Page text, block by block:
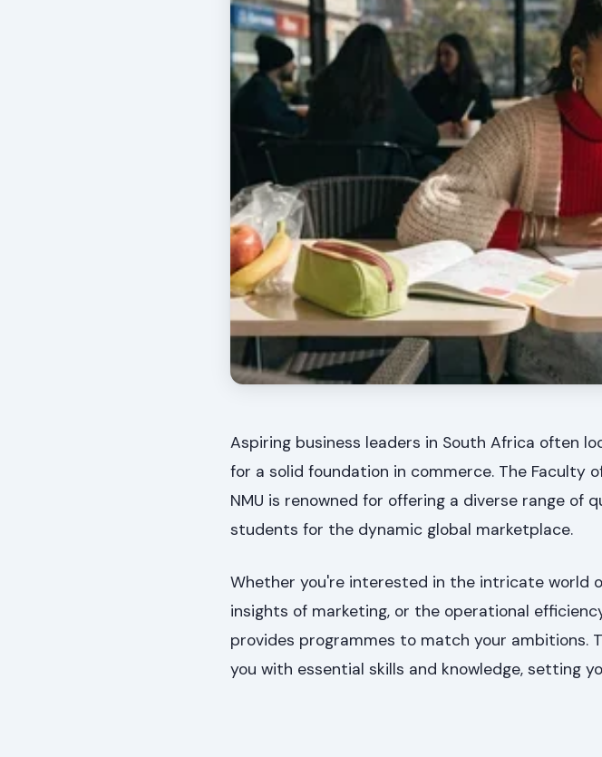
Aspiring business leaders in South Africa often
for a solid foundation in commerce. The Faculty
NMU is renowned for offering a diverse range of
students for the dynamic global marketplace.
Whether you're interested in the intricate world
insights of marketing, or the operational
provides programmes to match your ambitions.
you with essential skills and knowledge, setting